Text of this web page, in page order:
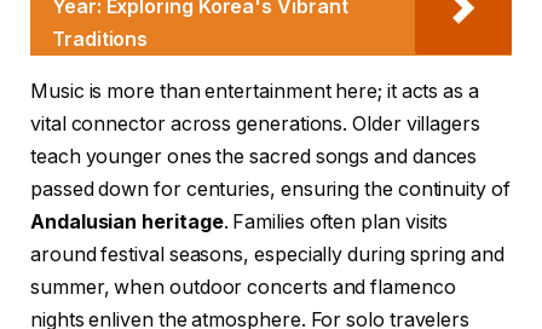
Year: Exploring Korea's Vibrant
Traditions
Music is more than entertainment here; it acts as a
vital connector across generations. Older villagers
teach younger ones the sacred songs and dances
passed down for centuries, ensuring the continuity of
Andalusian heritage. Families often plan visits
around festival seasons, especially during spring and
summer, when outdoor concerts and flamenco
nights enliven the atmosphere. For solo travelers